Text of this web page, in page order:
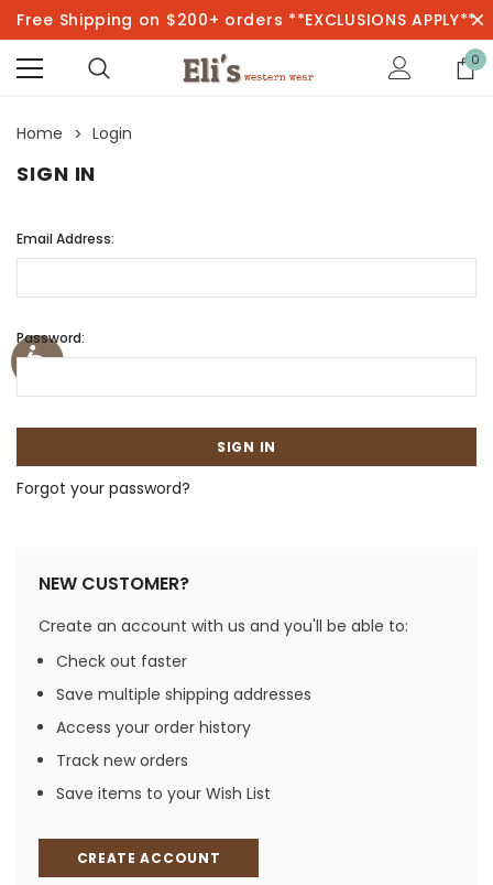
Free Shipping on $200+ orders **EXCLUSIONS APPLY**
0
Home Login
SIGN IN
Email Address:
Password:
Forgot your password?
NEW CUSTOMER?
Create an account with us and you'll be able to:
Check out faster
Save multiple shipping addresses
Access your order history
Track new orders
Save items to your Wish List
CREATE ACCOUNT